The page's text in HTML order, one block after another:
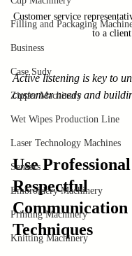
Filling and Packaging
Business
Case Sudy
Zipper Machinery
Wet Wipes Production Line
Laser Technology Machines
Sensors
Embroidery Machinery
Printing Machinery
Knitting Machinery
Customer service
to a client
Active listening is key to
customer needs and
Use
Respectful
Communication
Techniques